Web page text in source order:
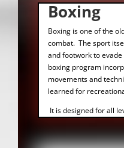
Boxing
Boxing is one of the
combat. The sport
and footwork to
boxing program
movements and
learned for
It is designed for all